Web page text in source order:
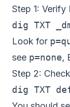
Step 1:
Look for
see p=none,
Step 2: